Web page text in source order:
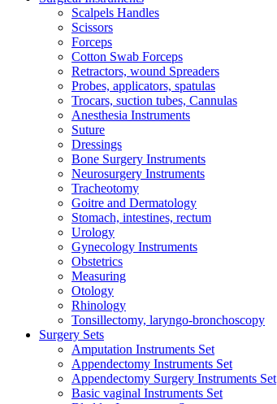
Scalpels Handles
Scissors
Forceps
Cotton Swab Forceps
Retractors, wound Spreaders
Probes, applicators, spatulas
Trocars, suction tubes, Cannulas
Anesthesia Instruments
Suture
Dressings
Bone Surgery Instruments
Neurosurgery Instruments
Tracheotomy
Goitre and Dermatology
Stomach, intestines, rectum
Urology
Gynecology Instruments
Obstetrics
Measuring
Otology
Rhinology
Tonsillectomy, laryngo-bronchoscopy
Surgery Sets
Amputation Instruments Set
Appendectomy Instruments Set
Appendectomy Surgery Instruments Set
Basic vaginal Instruments Set